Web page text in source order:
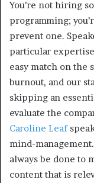
You’re not hiring
programming;
prevent one.
particular
easy match on the
burnout, and our
skipping an
evaluate the
Caroline Leaf
mind-management.
always be done to
content that is